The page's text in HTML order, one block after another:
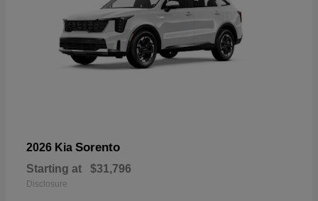
2026 Kia Sorento
Starting at $31,796
Disclosure